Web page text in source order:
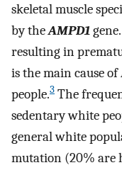
skeletal muscle
by theAMPD1
resulting in
is the main cause
people.3 The
sedentary white
general white
mutation (20% are